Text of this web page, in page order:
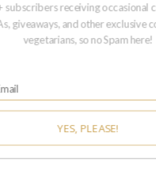
Marlene Archie
Jessica Barksdale
Louisville, Kentucky
“11:32 PM”
subscribers receiving occasional
giveaways, and other exclusive
vegetarians, so no Spam here!
YES, PLEASE!